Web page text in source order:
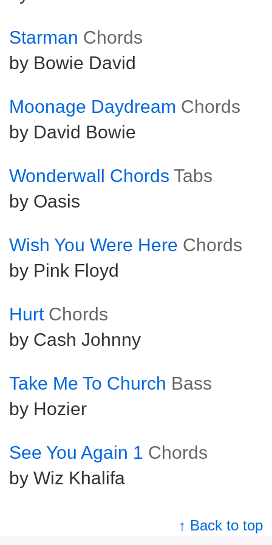
Starman Chords
by Bowie David
Moonage Daydream Chords
by David Bowie
Wonderwall Chords Tabs
by Oasis
Wish You Were Here Chords
by Pink Floyd
Hurt Chords
by Cash Johnny
Take Me To Church Bass
by Hozier
See You Again 1 Chords
by Wiz Khalifa
↑ Back to top